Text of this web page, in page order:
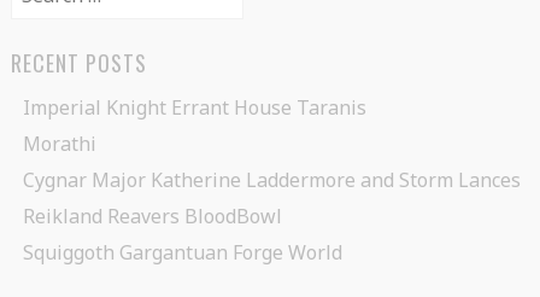
RECENT POSTS
Imperial Knight Errant House Taranis
Morathi
Cygnar Major Katherine Laddermore and Storm Lances
Reikland Reavers BloodBowl
Squiggoth Gargantuan Forge World